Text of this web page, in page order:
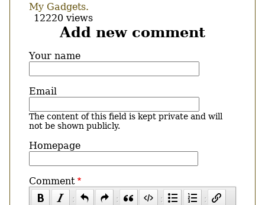
My Gadgets.
12220 views
Add new comment
Your name
Email
The content of this field is kept private and will
not be shown publicly.
Homepage
Comment